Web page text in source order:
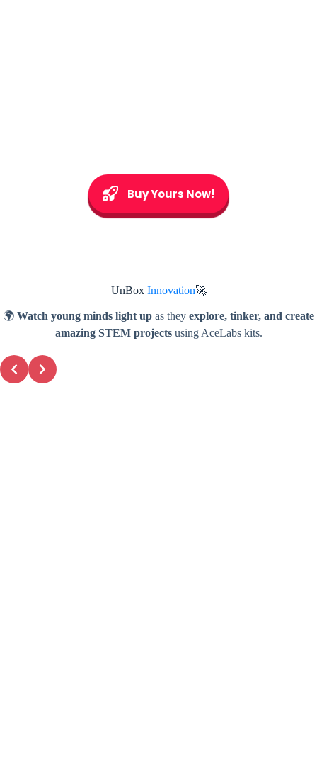
Buy Yours Now!
UnBox Innovation🚀
🌍 Watch young minds light up as they explore, tinker, and create
amazing STEM projectsusing AceLabs kits.